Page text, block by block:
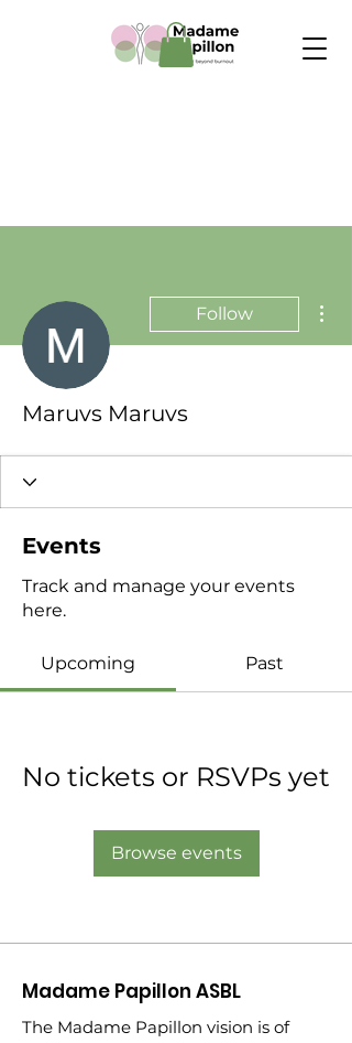
Follow
Maruvs Maruvs
Events
Track and manage your events
here.
Upcoming Past
No tickets or RSVPs yet
Browse events
Madame Papillon ASBL
The Madame Papillon vision is of